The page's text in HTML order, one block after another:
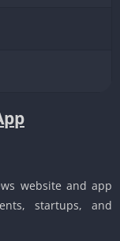
website and app
startups, and